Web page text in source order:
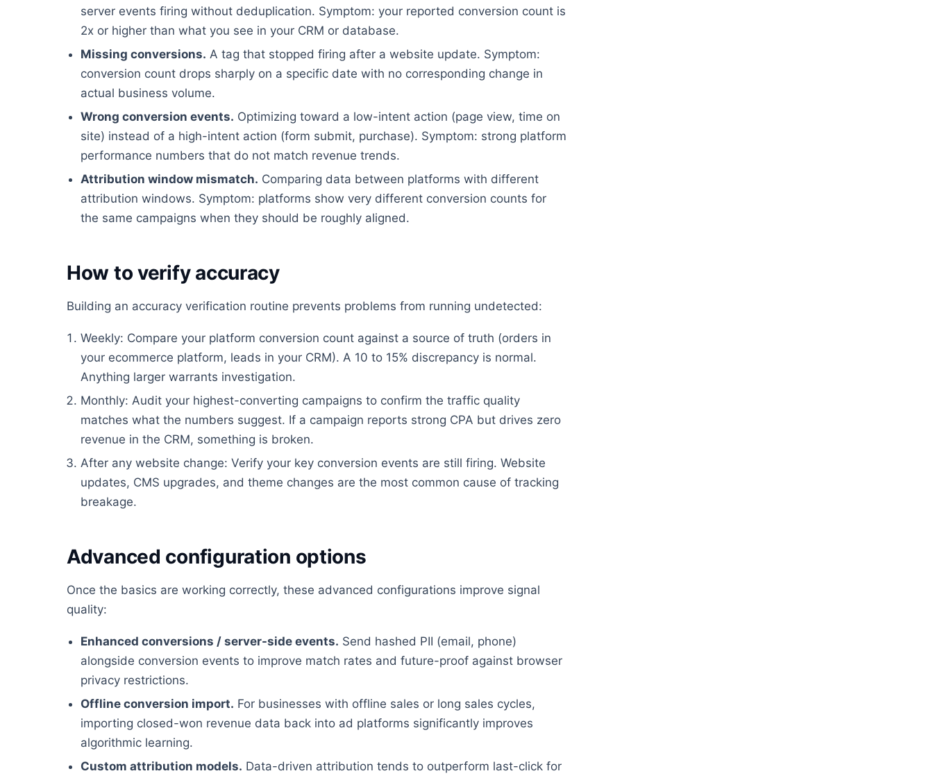
server events firing without deduplication. Symptom: your reported conversion count is
2x or higher than what you see in your CRM or database.
Missing conversions. A tag that stopped firing after a website update. Symptom:
conversion count drops sharply on a specific date with no corresponding change in
actual business volume.
Wrong conversion events. Optimizing toward a low-intent action (page view, time on
site) instead of a high-intent action (form submit, purchase). Symptom: strong platform
performance numbers that do not match revenue trends.
Attribution window mismatch. Comparing data between platforms with different
attribution windows. Symptom: platforms show very different conversion counts for
the same campaigns when they should be roughly aligned.
How to verify accuracy
Building an accuracy verification routine prevents problems from running undetected:
Weekly: Compare your platform conversion count against a source of truth (orders in
your ecommerce platform, leads in your CRM). A 10 to 15% discrepancy is normal.
Anything larger warrants investigation.
Monthly: Audit your highest-converting campaigns to confirm the traffic quality
matches what the numbers suggest. If a campaign reports strong CPA but drives zero
revenue in the CRM, something is broken.
After any website change: Verify your key conversion events are still firing. Website
updates, CMS upgrades, and theme changes are the most common cause of tracking
breakage.
Advanced configuration options
Once the basics are working correctly, these advanced configurations improve signal
quality:
Enhanced conversions / server-side events. Send hashed PII (email, phone)
alongside conversion events to improve match rates and future-proof against browser
privacy restrictions.
Offline conversion import. For businesses with offline sales or long sales cycles,
importing closed-won revenue data back into ad platforms significantly improves
algorithmic learning.
Custom attribution models. Data-driven attribution tends to outperform last-click for